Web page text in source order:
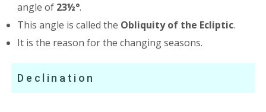
angle of 23½°.
This angle is called the Obliquity of the Ecliptic.
It is the reason for the changing seasons.
Declination